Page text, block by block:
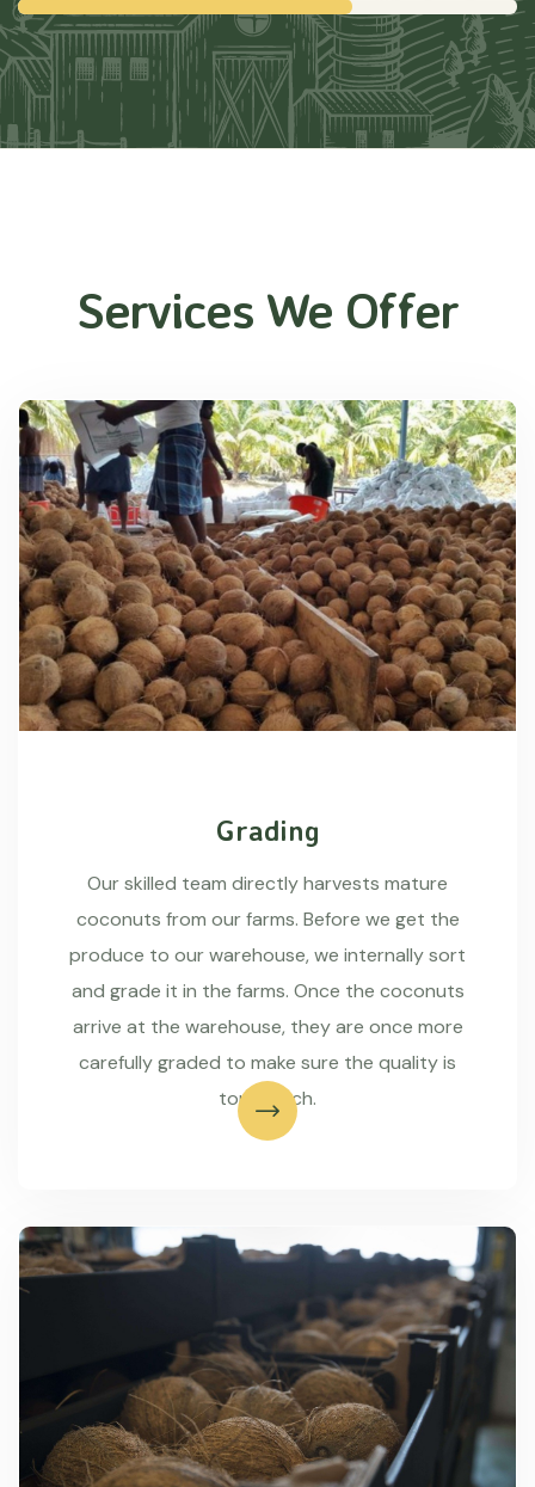
Services We Offer
Grading
Our skilled team directly harvests mature
coconuts from our farms. Before we get the
produce to our warehouse, we internally sort
and grade it in the farms. Once the coconuts
arrive at the warehouse, they are once more
carefully graded to make sure the quality is
top-notch.